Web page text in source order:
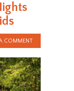
COMMENT